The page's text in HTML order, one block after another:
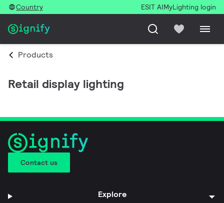
Country ESIT AIMyLighting login
Products
Retail display lighting
Contact us
Explore